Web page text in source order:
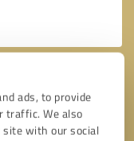
ads, to provide
traffic. We also
with our social